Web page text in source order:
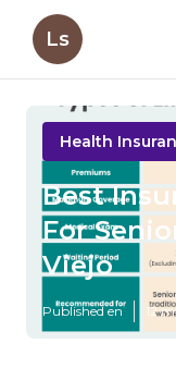
Ls
Health
Best
For
Viejo
Published en 12